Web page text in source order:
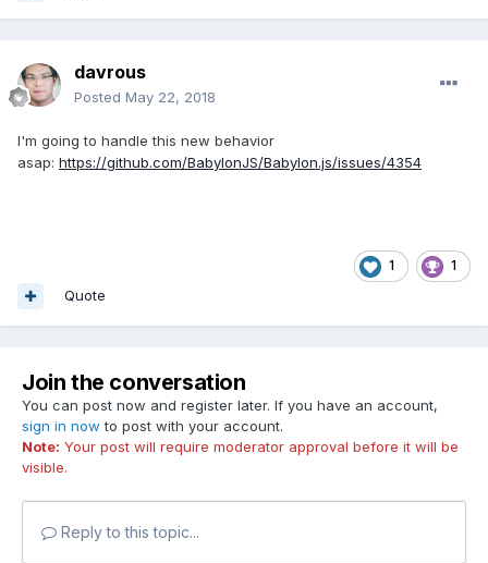
davrous
Posted May 22, 2018
I'm going to handle this new behavior
asap: https://github.com/BabylonJS/Babylon.js/issues/4354
1 1
Quote
Join the conversation
You can post now and register later. If you have an account,
sign in now to post with your account.
Note: Your post will require moderator approval before it will be
visible.
Reply to this topic...